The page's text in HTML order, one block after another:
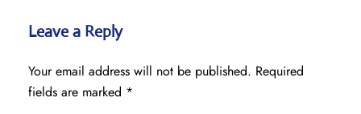
Leave a Reply
Your email address will not be published. Required
fields are marked *